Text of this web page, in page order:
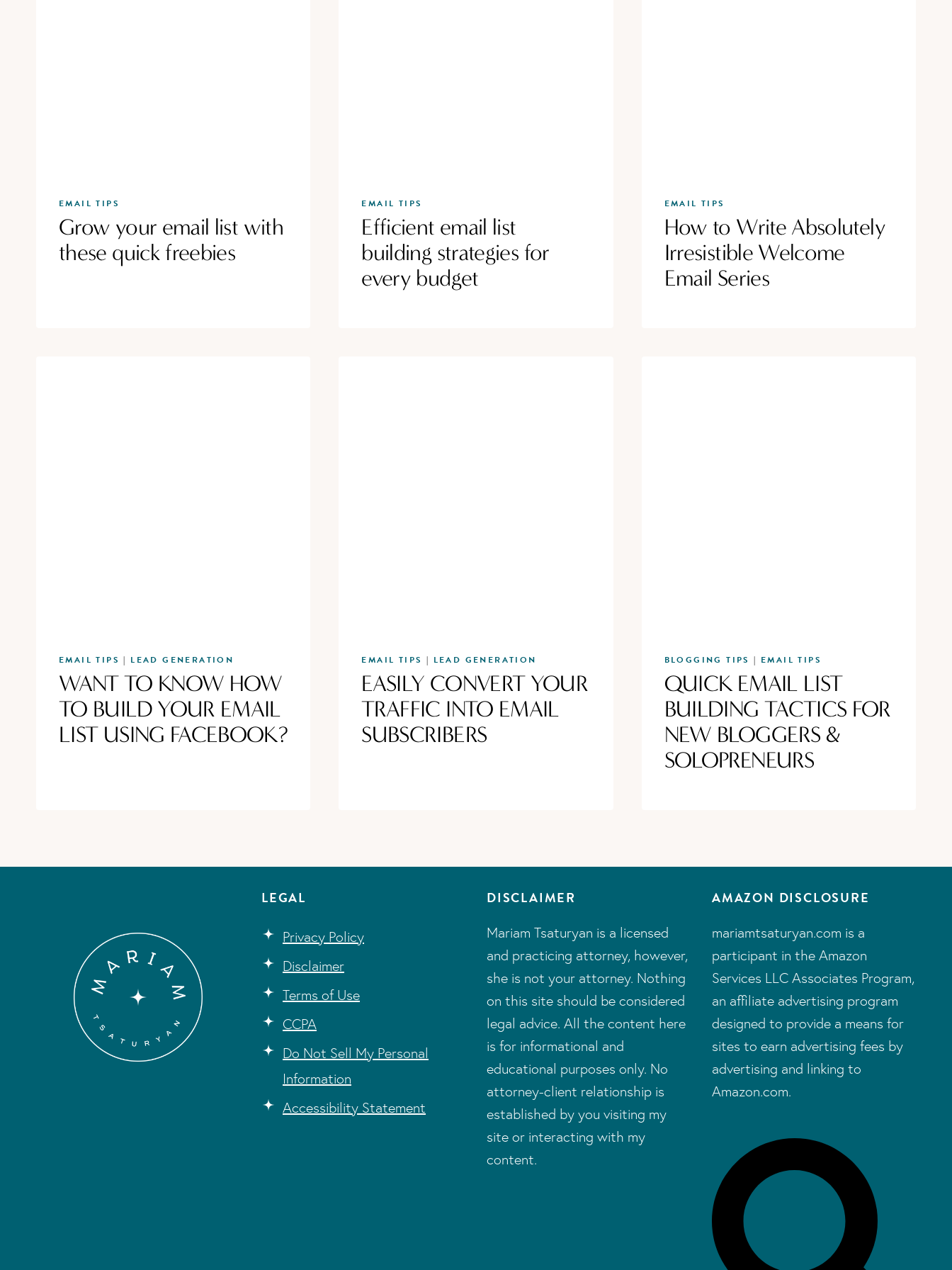
EMAIL TIPS
Grow your email list with
these quick freebies
EMAIL TIPS
Efficient email list
building strategies for
every budget
EMAIL TIPS
How to Write Absolutely
Irresistible Welcome
Email Series
EMAIL TIPS | LEAD GENERATION
WANT TO KNOW HOW
TO BUILD YOUR EMAIL
LIST USING FACEBOOK?
EMAIL TIPS | LEAD GENERATION
EASILY CONVERT YOUR
TRAFFIC INTO EMAIL
SUBSCRIBERS
BLOGGING TIPS | EMAIL TIPS
QUICK EMAIL LIST
BUILDING TACTICS FOR
NEW BLOGGERS &
SOLOPRENEURS
LEGAL
Privacy Policy
Disclaimer
Terms of Use
CCPA
Do Not Sell My Personal
Information
Accessibility Statement
DISCLAIMER
Mariam Tsaturyan is a licensed
and practicing attorney, however,
she is not your attorney. Nothing
on this site should be considered
legal advice. All the content here
is for informational and
educational purposes only. No
attorney-client relationship is
established by you visiting my
site or interacting with my
content.
AMAZON DISCLOSURE
mariamtsaturyan.com is a
participant in the Amazon
Services LLC Associates Program,
an affiliate advertising program
designed to provide a means for
sites to earn advertising fees by
advertising and linking to
Amazon.com.